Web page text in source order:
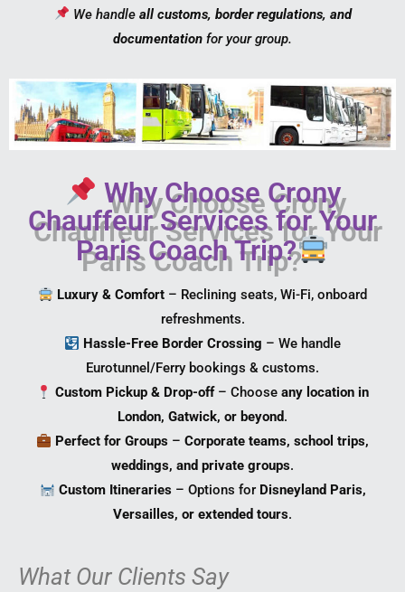
We handle all customs, border regulations, and
documentation for your group.
Why Choose Crony
Chauffeur Services for Your
Paris Coach Trip?
Luxury & Comfort – Reclining seats, Wi-Fi, onboard
refreshments.
Hassle-Free Border Crossing – We handle
Eurotunnel/Ferry bookings & customs.
Custom Pickup & Drop-off– Chooseany location in
London, Gatwick, or beyond.
Perfect for Groups –Corporate teams, school trips,
weddings, and private groups.
Custom Itineraries– Options for Disneyland Paris,
Versailles, or extended tours.
What Our Clients Say